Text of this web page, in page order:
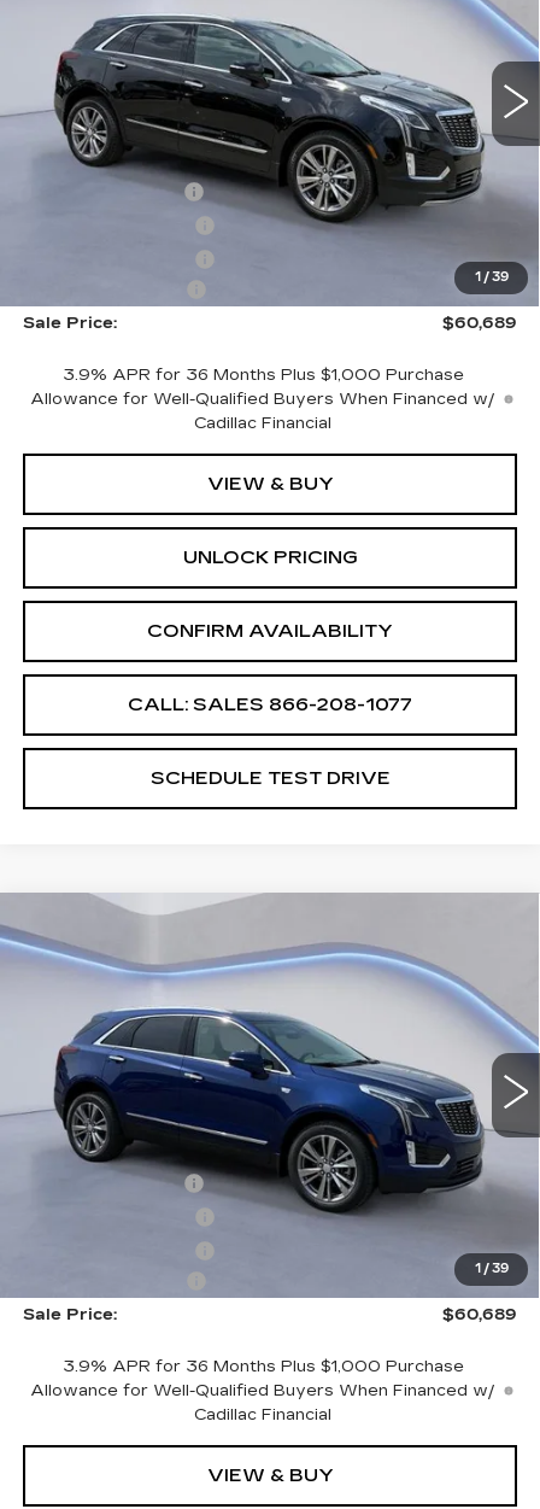
1 / 39
2026CADILLAC XT5
PREMIUM LUXURY
VIN:1GYKNDRS7TZ108888Stock:TZ108888Model:
4603 mi Ext. Int.
Less
MSRP:
$62,490
CTA Demo Savings
-$1,500
-$500
+$699
Sale Price:
$60,689
3.9% APR for 36 Months Plus $1,000 Purchase
Allowance for Well-Qualified Buyers When Financed w/
Cadillac Financial
VIEW & BUY
UNLOCK PRICING
CONFIRM AVAILABILITY
CALL: SALES 866-208-1077
SCHEDULE TEST DRIVE
1 / 39
2026CADILLAC XT5
PREMIUM LUXURY
VIN:1GYKNDRS4TZ109044Stock:TZ109044Model: 6NH26
2901 mi Ext.
$2,500
SAVINGS
$60,689
SALE PRICE
Less
MSRP:
$62,490
CTA Demo Savings
-$1,500
-$500
+$699
Sale Price:
$60,689
3.9% APR for 36 Months Plus $1,000 Purchase
Allowance for Well-Qualified Buyers When Financed w/
Cadillac Financial
VIEW & BUY